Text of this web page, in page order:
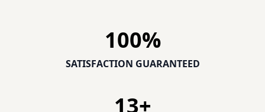
100%
SATISFACTION GUARANTEED
13+